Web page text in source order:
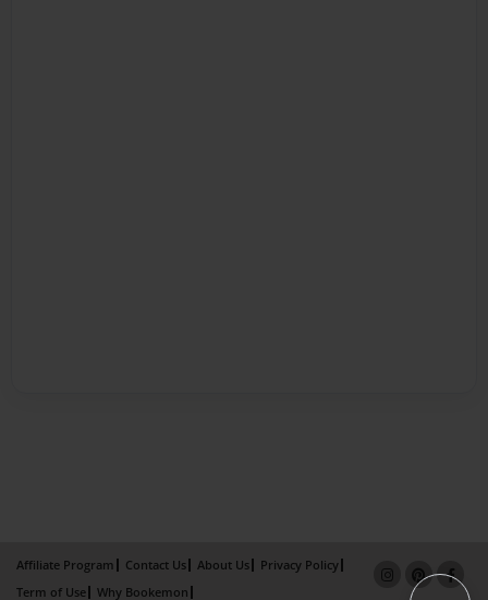
Affiliate Program Contact Us About Us
Privacy Policy
Term of Use
Why Bookemon